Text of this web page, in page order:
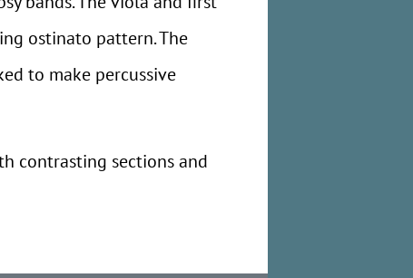
ostinato pattern. The
to make percussive
contrasting sections and